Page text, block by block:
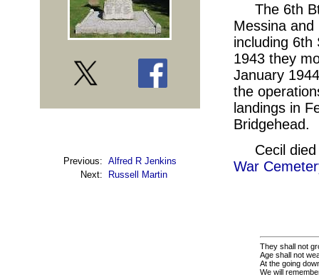
Previous: Alfred R Jenkins
Next:
Russell Martin
The 6th
Messina
including 6th
1943 they
January
the
landings in
Bridgehead.
Cecil
War
They shall not
Age shall not
At the going
We will